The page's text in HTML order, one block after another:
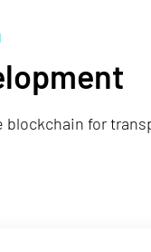
for